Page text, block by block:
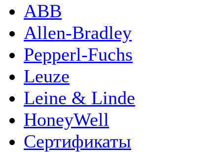
ABB
Allen-Bradley
Pepperl-Fuchs
Leuze
Leine & Linde
HoneyWell
Сертификаты